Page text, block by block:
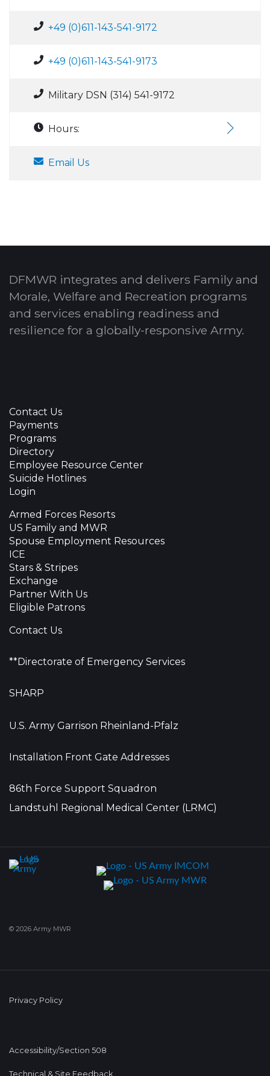
+49 (0)611-143-541-9172
+49 (0)611-143-541-9173
Military DSN (314) 541-9172
Hours:
Email Us
DFMWR integrates and delivers Family and
Morale, Welfare and Recreation programs
and services enabling readiness and
resilience for a globally-responsive Army.
Contact Us
Payments
Programs
Directory
Employee Resource Center
Suicide Hotlines
Login
Armed Forces Resorts
US Family and MWR
Spouse Employment Resources
ICE
Stars & Stripes
Exchange
Partner With Us
Eligible Patrons
Contact Us
**Directorate of Emergency Services
SHARP
U.S. Army Garrison Rheinland-Pfalz
Installation Front Gate Addresses
86th Force Support Squadron
Landstuhl Regional Medical Center (LRMC)
© 2026 Army MWR
Privacy Policy
Accessibility/Section 508
Technical & Site Feedback